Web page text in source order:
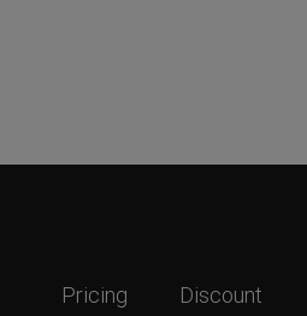
Pricing Discount